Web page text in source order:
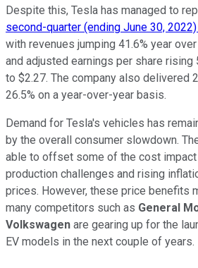
Despite this, Tesla has managed to
second-quarter (ending June 30,
with revenues jumping 41.6% year
and adjusted earnings per share rising
to $2.27. The company also delivered
26.5% on a year-over-year basis.
Demand for Tesla's vehicles has
by the overall consumer slowdown.
able to offset some of the cost
production challenges and rising
prices. However, these price benefits
many competitors such as General
Volkswagen are gearing up for the
EV models in the next couple of years.